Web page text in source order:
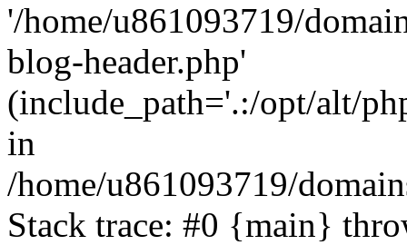
'/home/u861093719/
blog-header.php'
(include_path='.:/opt/alt/
in
/home/u861093719/
Stack trace: #0 {main}